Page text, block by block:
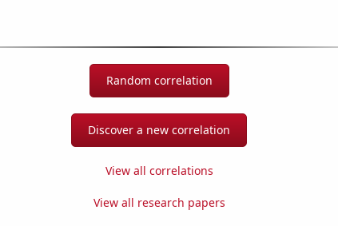
Random correlation
Discover a new correlation
View all correlations
View all research papers